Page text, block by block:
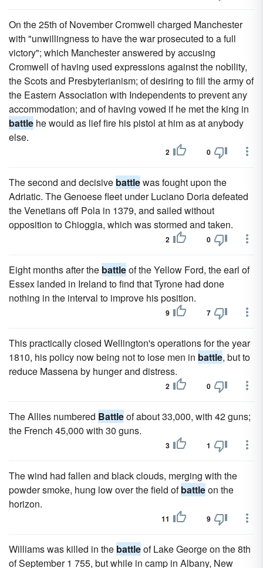
On the 25th of November Cromwell charged Manchester
with "unwillingness to have the war prosecuted to a full
victory"; which Manchester answered by accusing
Cromwell of having used expressions against the nobility,
the Scots and Presbyterianism; of desiring to fill the army of
the Eastern Association with Independents to prevent any
accommodation; and of having vowed if he met the king in
battle he would as lief fire his pistol at him as at anybody
else.
2 0
The second and decisive battlewas fought upon the
Adriatic. The Genoese fleet under Luciano Doria defeated
the Venetians off Pola in 1379, and sailed without
opposition to Chioggia, which was stormed and taken.
2 0
Eight months after the battleof the Yellow Ford, the earl of
Essex landed in Ireland to find that Tyrone had done
nothing in the interval to improve his position.
9 7
This practically closed Wellington's operations for the year
1810, his policy now being not to lose men in battle, but to
reduce Massena by hunger and distress.
2 0
The Allies numbered Battleof about 33,000, with 42 guns;
the French 45,000 with 30 guns.
3 1
The wind had fallen and black clouds, merging with the
powder smoke, hung low over the field ofbattleon the
horizon.
11 9
Williams was killed in the battleof Lake George on the 8th
of September 1 755, but while in camp in Albany, New